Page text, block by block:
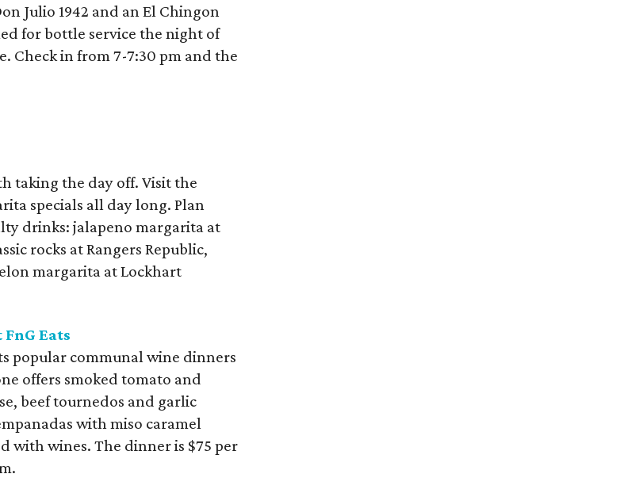
Julio 1942 and an El Chingon
for bottle service the night of
Check in from 7-7:30 pm and the
taking the day off. Visit the
specials all day long. Plan
drinks: jalapeno margarita at
rocks at Rangers Republic,
margarita at Lockhart
Eats
popular communal wine dinners
offers smoked tomato and
beef tournedos and garlic
with miso caramel
with wines. The dinner is $75 per